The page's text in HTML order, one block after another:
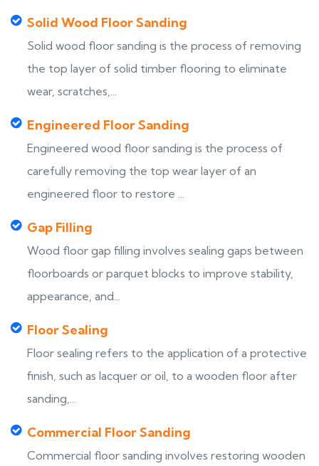
Solid Wood Floor Sanding
Solid wood floor sanding is the process of removing
the top layer of solid timber flooring to eliminate
wear, scratches,...
Engineered Floor Sanding
Engineered wood floor sanding is the process of
carefully removing the top wear layer of an
engineered floor to restore ...
Gap Filling
Wood floor gap filling involves sealing gaps between
floorboards or parquet blocks to improve stability,
appearance, and...
Floor Sealing
Floor sealing refers to the application of a protective
finish, such as lacquer or oil, to a wooden floor after
sanding,...
Commercial Floor Sanding
Commercial floor sanding involves restoring wooden